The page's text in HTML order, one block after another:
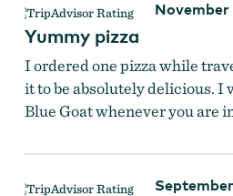
November
Yummy pizza
I ordered one pizza while
it to be absolutely delicious. I
Blue Goat whenever you are